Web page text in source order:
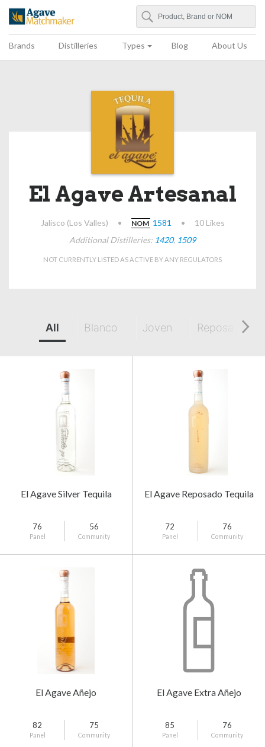
Agave Matchmaker
Search
Brands Distilleries Types Blog About Us
El Agave Artesanal
Jalisco (Los Valles) • NOM 1581 •
10 Likes
Additional Distilleries: 1420, 1509
NOT CURRENTLY LISTED AS ACTIVE BY ANY REGULATORS
All Blanco Joven Reposado
El Agave Silver Tequila
76
Panel
56
Community
El Agave Reposado Tequila
72
Panel
76
Community
El Agave Añejo
82
Panel
75
Community
El Agave Extra Añejo
85
Panel
76
Community